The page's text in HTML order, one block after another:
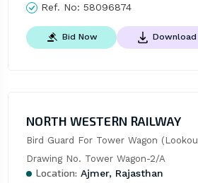
Ref. No: 58096874
Bid Now Download
NORTH WESTERN RAILWAY
Bird Guard For Tower Wagon
Drawing No. Tower Wagon-2/A
Location: Ajmer, Rajasthan